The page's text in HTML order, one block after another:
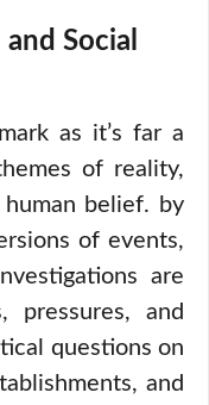
Social
as it’s far a
of reality,
belief. by
of events,
are
pressures, and
questions on
and